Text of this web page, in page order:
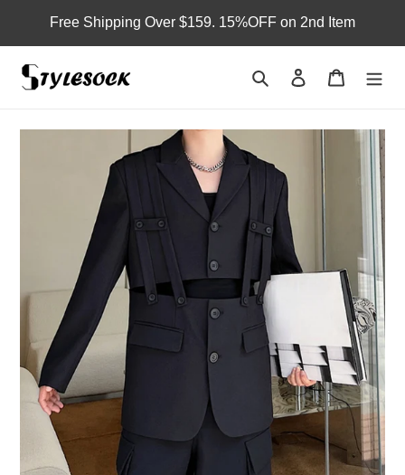
content
Free Shipping Over $159. 15%OFF on 2nd Item
Search Log in Cart